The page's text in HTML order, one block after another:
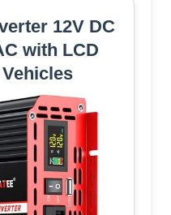
12V DC
with LCD